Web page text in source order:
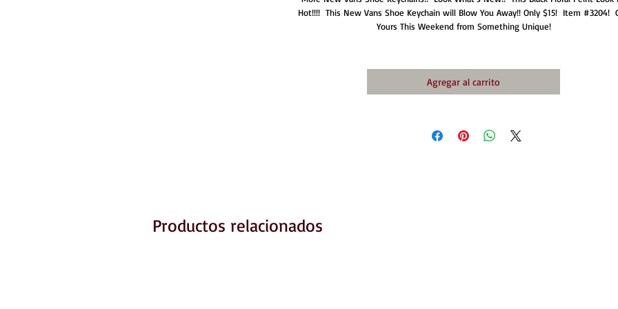
Hot!!!!  This New Vans Shoe Keychain will Blow You Away!! Only $15!  Item #3204!
Yours This Weekend from Something Unique!
Agregar al carrito
Productos relacionados